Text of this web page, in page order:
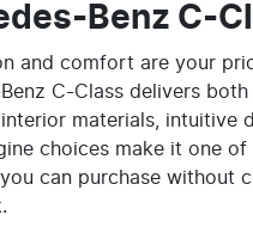
Benz C-
and comfort are your
C-Class delivers both
materials, intuitive
choices make it one of
can purchase without